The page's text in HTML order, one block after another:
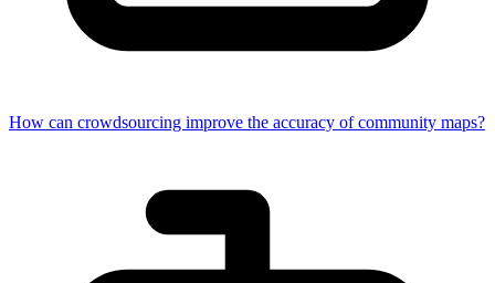
How can crowdsourcing improve the accuracy of community maps?